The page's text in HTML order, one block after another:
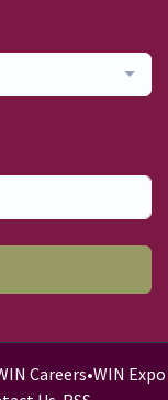
Careers•WIN Expo